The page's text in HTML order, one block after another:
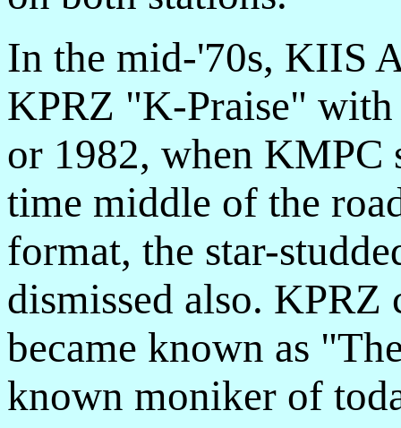
In the mid-'70s, KIIS
KPRZ "K-Praise"
or 1982, when KMPC
time middle of the
format, the star-
dismissed also. KPRZ
became known as
known moniker of